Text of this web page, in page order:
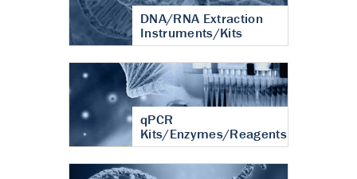
DNA/RNA Extraction
Instruments/Kits
qPCR
Kits/Enzymes/Reagents